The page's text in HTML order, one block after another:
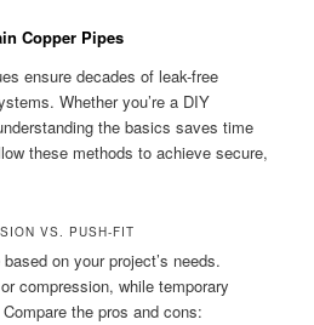
Copper Pipes
ensure decades of leak-free
Whether you’re a DIY
the basics saves time
these methods to achieve secure,
VS. PUSH-FIT
on your project’s needs.
compression, while temporary
the pros and cons: